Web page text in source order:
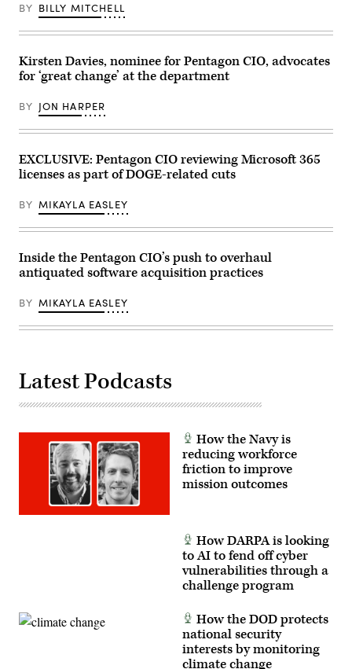
T-
BERD
5800
Andersen
Air
Force
July
2024.
used
the
device
stress
testing
networks
the
85th
EIS
Andersen’s
cyber
(U.S.
by
Airman
Class
Campbell)
BY BILLY MITCHELL
Kirsten Davies, nominee for Pentagon CIO, advocates
for ‘great change’ at the department
BY JON HARPER
EXCLUSIVE: Pentagon CIO reviewing Microsoft 365
licenses as part of DOGE-related cuts
BY MIKAYLA EASLEY
Inside the Pentagon CIO’s push to overhaul
antiquated software acquisition practices
BY MIKAYLA EASLEY
Latest Podcasts
How the Navy is
reducing workforce
friction to improve
mission outcomes
How DARPA is looking
to AI to fend off cyber
vulnerabilities through a
challenge program
How the DOD protects
national security
interests by monitoring
climate change